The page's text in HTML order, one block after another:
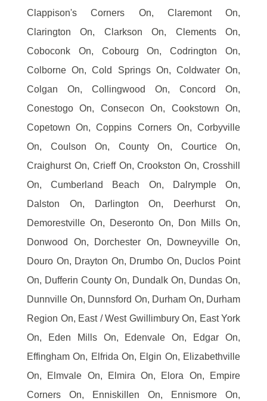
Clappison's Corners On, Claremont On,
Clarington On, Clarkson On, Clements On,
Coboconk On, Cobourg On, Codrington On,
Colborne On, Cold Springs On, Coldwater On,
Colgan On, Collingwood On, Concord On,
Conestogo On, Consecon On, Cookstown On,
Copetown On, Coppins Corners On, Corbyville
On, Coulson On, County On, Courtice On,
Craighurst On, Crieff On, Crookston On, Crosshill
On, Cumberland Beach On, Dalrymple On,
Dalston On, Darlington On, Deerhurst On,
Demorestville On, Deseronto On, Don Mills On,
Donwood On, Dorchester On, Downeyville On,
Douro On, Drayton On, Drumbo On, Duclos Point
On, Dufferin County On, Dundalk On, Dundas On,
Dunnville On, Dunnsford On, Durham On, Durham
Region On, East / West Gwillimbury On, East York
On, Eden Mills On, Edenvale On, Edgar On,
Effingham On, Elfrida On, Elgin On, Elizabethville
On, Elmvale On, Elmira On, Elora On, Empire
Corners On, Enniskillen On, Ennismore On,